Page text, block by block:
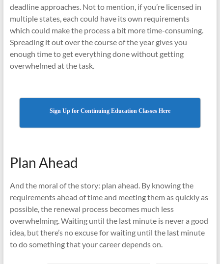
deadline approaches. Not to mention, if you’re licensed in
multiple states, each could have its own requirements
which could make the process a bit more time-consuming.
Spreading it out over the course of the year gives you
enough time to get everything done without getting
overwhelmed at the task.
Sign Up for Continuing Education Classes Here
Plan Ahead
And the moral of the story: plan ahead. By knowing the
requirements ahead of time and meeting them as quickly as
possible, the renewal process becomes much less
overwhelming. Waiting until the last minute is never a good
idea, but there’s no excuse for waiting until the last minute
to do something that your career depends on.